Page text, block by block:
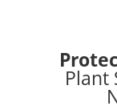
Plant